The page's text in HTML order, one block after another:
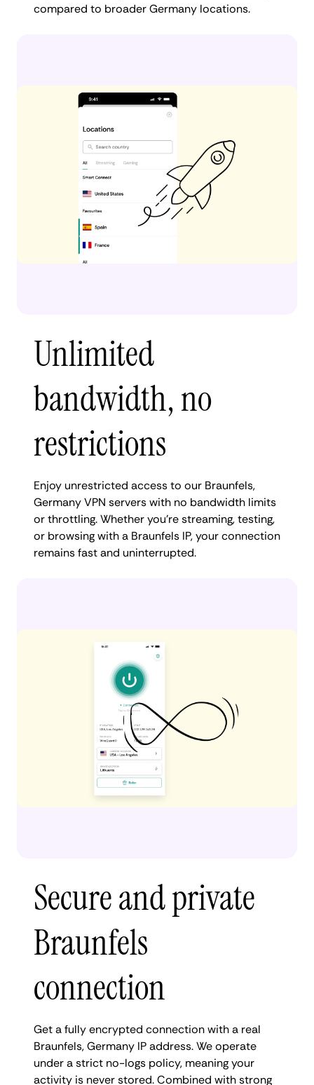
compared to broader Germany locations.
Unlimited
bandwidth, no
restrictions
Enjoy unrestricted access to our Braunfels,
Germany VPN servers with no bandwidth limits
or throttling. Whether you're streaming, testing,
or browsing with a Braunfels IP, your connection
remains fast and uninterrupted.
Secure and private
Braunfels
connection
Get a fully encrypted connection with a real
Braunfels, Germany IP address. We operate
under a strict no-logs policy, meaning your
activity is never stored. Combined with strong